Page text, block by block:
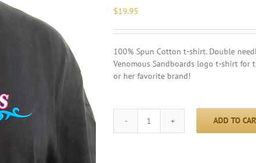
$19.95
100% Spun Cotton t-shirt. Double
Venomous Sandboards logo t-shirt for
or her favorite brand!
Venomous
ADD TO